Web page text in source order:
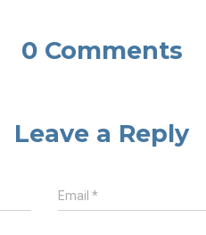
0 Comments
Leave a Reply
Email *